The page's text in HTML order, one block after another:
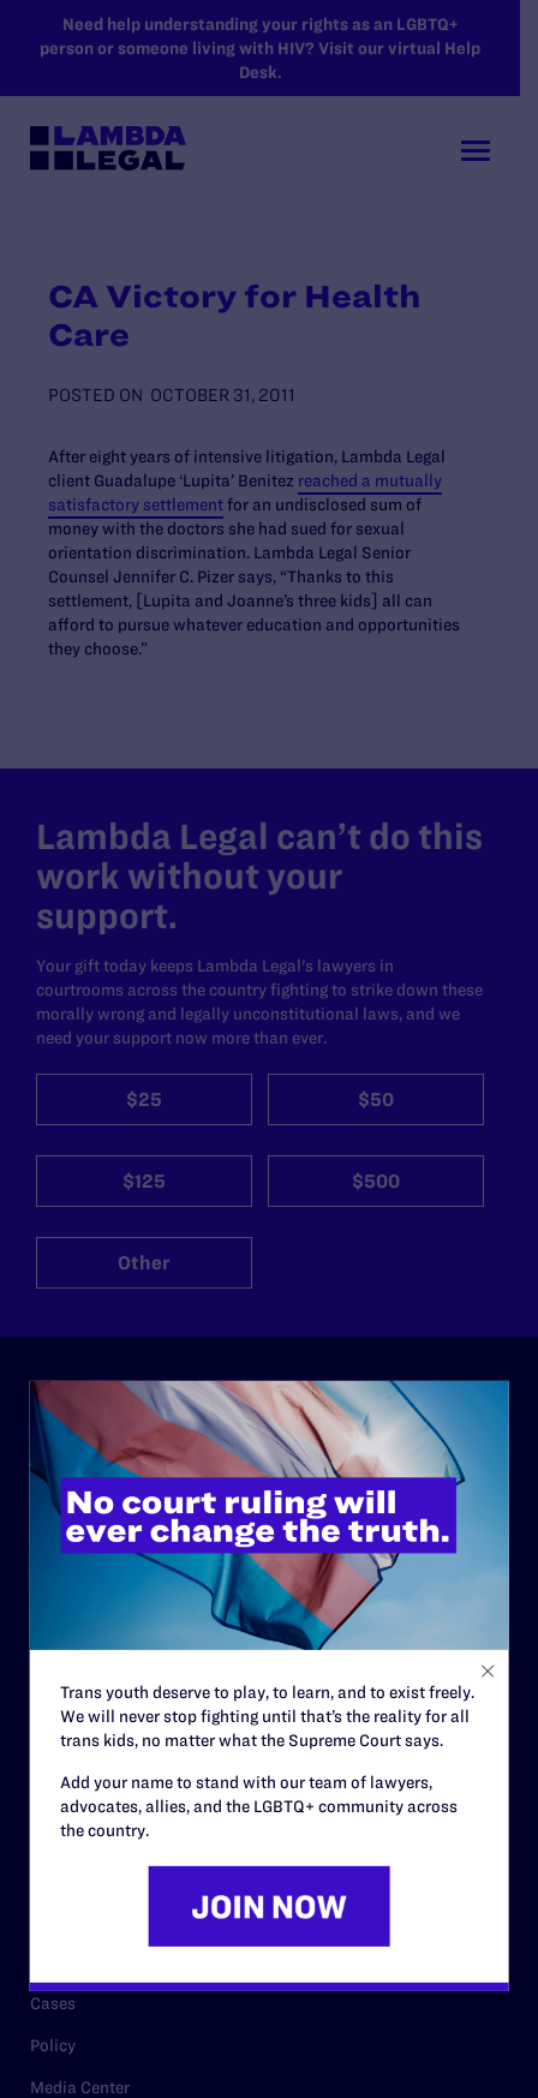
SKIP TO MAIN CONTENT
Need help understanding your rights as an LGBTQ+
person or someone living with HIV? Visit our virtual Help
Desk.
CA Victory for Health
Care
POSTED ON OCTOBER 31, 2011
After eight years of intensive litigation, Lambda Legal
client Guadalupe ‘Lupita’ Benitez reached a mutually
satisfactory settlementfor an undisclosed sum of
money with the doctors she had sued for sexual
orientation discrimination. Lambda Legal Senior
Counsel Jennifer C. Pizer says, “Thanks to this
settlement, [Lupita and Joanne’s three kids] all can
afford to pursue whatever education and opportunities
they choose.”
Lambda Legal can’t do this
work without your
support.
Your gift today keeps Lambda Legal's lawyers in
courtrooms across the country fighting to strike down these
morally wrong and legally unconstitutional laws, and we
need your support now more than ever.
$25 $50
$125 $500
Other
ABOUT
History
Governance & Financials
Strategic Plan
Contact
Careers
RESOURCES
Cases
Policy
Media Center
Trans youth deserve to play, to learn, and to exist freely.
We will never stop fighting until that’s the reality for all
trans kids, no matter what the Supreme Court says.
Add your name to stand with our team of lawyers,
advocates, allies, and the LGBTQ+ community across
the country.